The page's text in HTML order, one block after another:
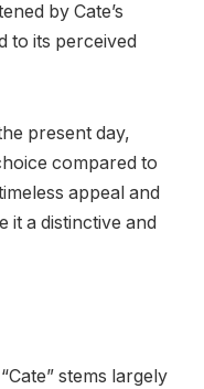
by Cate’s
to its perceived
present day,
compared to
appeal and
it a distinctive and
stems largely